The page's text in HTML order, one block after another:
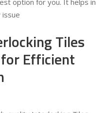
issue
Tiles
Efficient